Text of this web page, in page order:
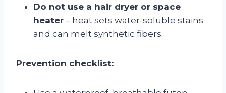
Do not use a hair dryer or space
heater – heat sets water-soluble stains
and can melt synthetic fibers.
Prevention checklist: